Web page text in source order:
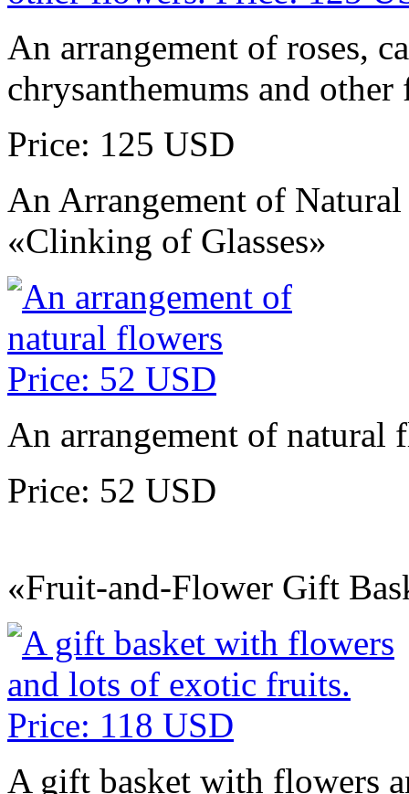
An arrangement of roses,
chrysanthemums and other
Price: 125 USD
An Arrangement of
«Clinking of Glasses»
An arrangement of natural
Price: 52 USD
«Fruit-and-Flower Gift
A gift basket with flowers